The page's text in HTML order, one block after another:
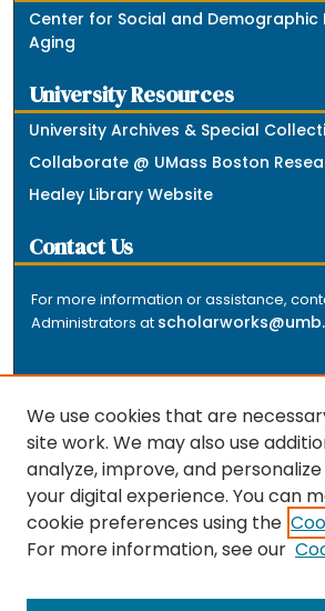
Center for Social and Demographic
Aging
University Resources
University Archives & Special
Collaborate @ UMass Boston
Healey Library Website
Contact Us
For more information or assistance,
Administrators at
The repository is a service of the
Massachusetts Boston libraries.
output included here has been
by the individual university
the repository.
We use cookies that are
site work. We may also use
analyze, improve, and
your digital experience. You can
cookie preferences using the
For more information, see our